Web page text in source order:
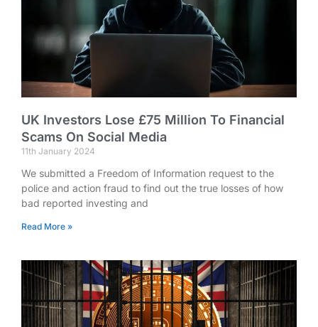
UK Investors Lose £75 Million To Financial
Scams On Social Media
11th January 2024
We submitted a Freedom of Information request to the
police and action fraud to find out the true losses of how
bad reported investing and
Read More »